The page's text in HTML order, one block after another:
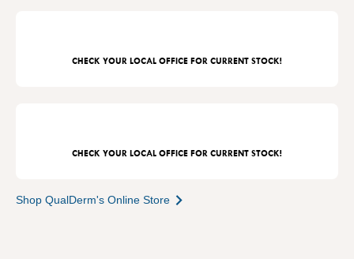
CHECK YOUR LOCAL OFFICE FOR CURRENT STOCK!
CHECK YOUR LOCAL OFFICE FOR CURRENT STOCK!
Shop QualDerm's Online Store